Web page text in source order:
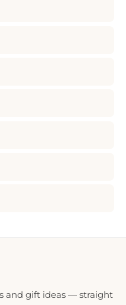
and gift ideas — straight